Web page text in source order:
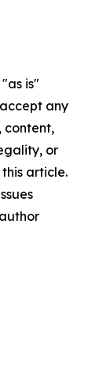
is"
any
content,
or
article.